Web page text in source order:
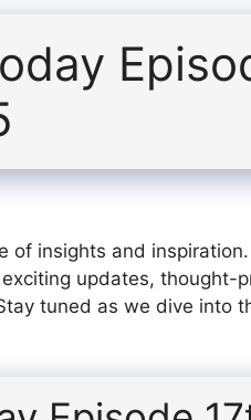
of insights and
updates, thought-
tuned as we dive into